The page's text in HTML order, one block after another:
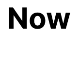
Now